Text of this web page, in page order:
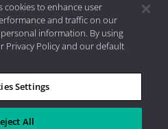
| 2026 Aristotle
cookies to enhance user
and traffic on our
information. By using
Privacy Policy and our default
Settings
All